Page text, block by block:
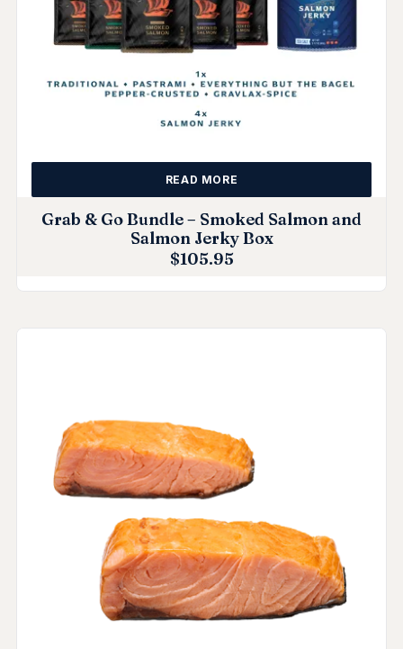
Grab & Go Bundle – Smoked Salmon and
Salmon Jerky Box
$105.95
READ MORE